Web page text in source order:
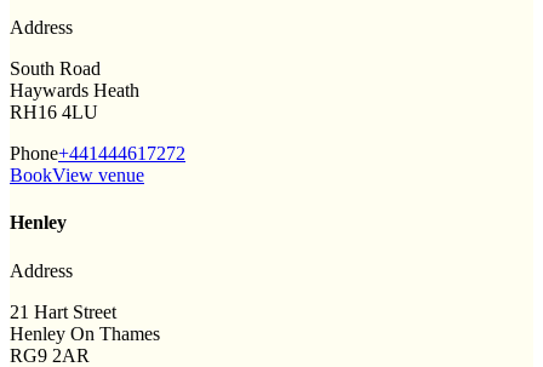
Address
South Road
Haywards Heath
RH16 4LU
Phone+441444617272
BookView venue
Henley
Address
21 Hart Street
Henley On Thames
RG9 2AR